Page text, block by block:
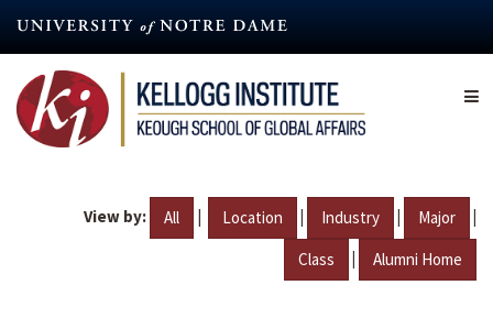
content
View by: All | Location | Industry | Major |
Class | Alumni Home